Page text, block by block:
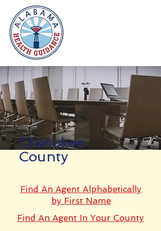
Cherokee
County
Find An Agent Alphabetically
by First Name
Find An Agent In Your County